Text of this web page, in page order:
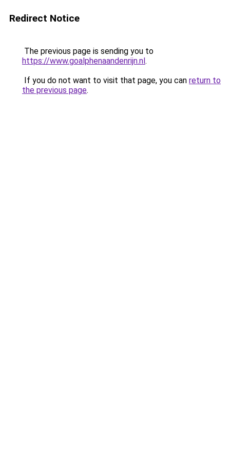
Redirect Notice
The previous page is sending you to
https://www.goalphenaandenrijn.nl.
If you do not want to visit that page, you can return to
the previous page.